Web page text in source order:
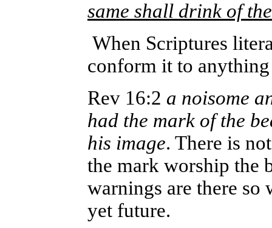
same shall drink of
When Scriptures
conform it to
Rev 16:2 a noisome
had the mark of the
his image. There is
the mark worship the
warnings are there so
yet future.